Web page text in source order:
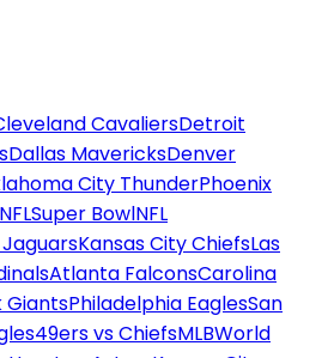
CavaliersDetroit
Dallas MavericksDenver
City ThunderPhoenix
NFLSuper BowlNFL
Kansas City ChiefsLas
Atlanta FalconsCarolina
GiantsPhiladelphia EaglesSan
49ers vs ChiefsMLBWorld